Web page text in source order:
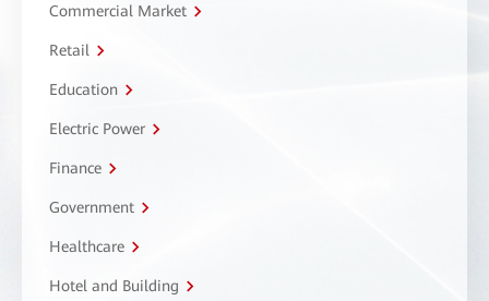
Commercial Market
Retail
Education
Electric Power
Finance
Government
Healthcare
Hotel and Building